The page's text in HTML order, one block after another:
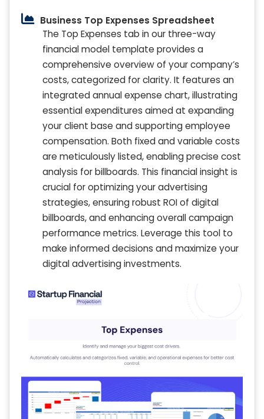
Business Top Expenses Spreadsheet
The Top Expenses tab in our three-way
financial model template provides a
comprehensive overview of your company’s
costs, categorized for clarity. It features an
integrated annual expense chart, illustrating
essential expenditures aimed at expanding
your client base and supporting employee
compensation. Both fixed and variable costs
are meticulously listed, enabling precise cost
analysis for billboards. This financial insight is
crucial for optimizing your advertising
strategies, ensuring robust ROI of digital
billboards, and enhancing overall campaign
performance metrics. Leverage this tool to
make informed decisions and maximize your
digital advertising investments.